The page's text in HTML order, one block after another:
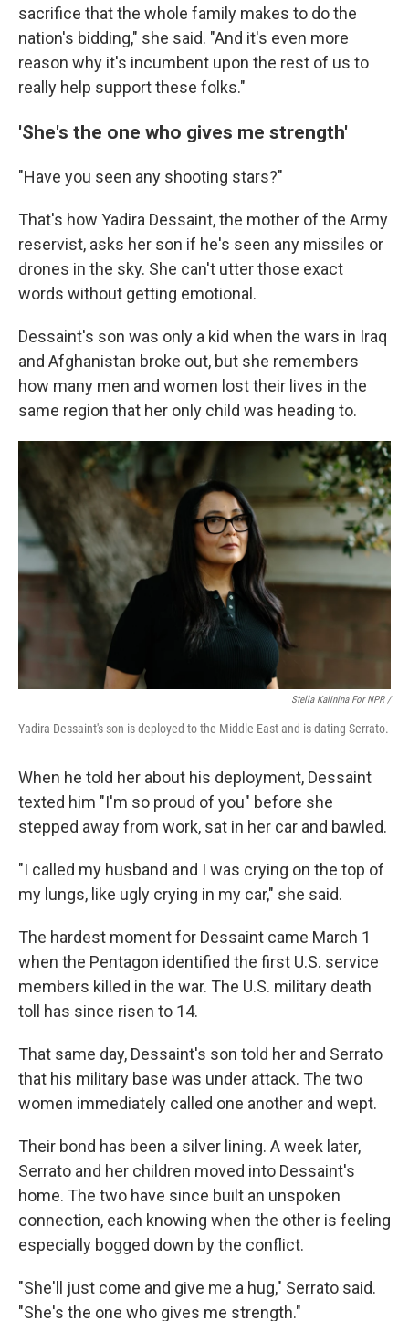
sacrifice that the whole family makes to do the
nation's bidding," she said. "And it's even more
reason why it's incumbent upon the rest of us to
really help support these folks."
'She's the one who gives me strength'
"Have you seen any shooting stars?"
That's how Yadira Dessaint, the mother of the Army
reservist, asks her son if he's seen any missiles or
drones in the sky. She can't utter those exact
words without getting emotional.
Dessaint's son was only a kid when the wars in Iraq
and Afghanistan broke out, but she remembers
how many men and women lost their lives in the
same region that her only child was heading to.
Stella Kalinina For NPR /
Yadira Dessaint's son is deployed to the Middle East and is dating Serrato.
When he told her about his deployment, Dessaint
texted him "I'm so proud of you" before she
stepped away from work, sat in her car and bawled.
"I called my husband and I was crying on the top of
my lungs, like ugly crying in my car," she said.
The hardest moment for Dessaint came March 1
when the Pentagon identified the first U.S. service
members killed in the war. The U.S. military death
toll has since risen to 14.
That same day, Dessaint's son told her and Serrato
that his military base was under attack. The two
women immediately called one another and wept.
Their bond has been a silver lining. A week later,
Serrato and her children moved into Dessaint's
home. The two have since built an unspoken
connection, each knowing when the other is feeling
especially bogged down by the conflict.
"She'll just come and give me a hug," Serrato said.
"She's the one who gives me strength."